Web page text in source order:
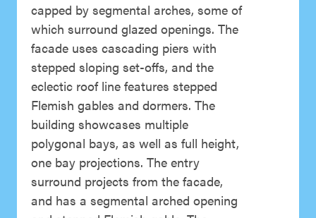
capped by segmental arches, some of
which surround glazed openings. The
facade uses cascading piers with
stepped sloping set-offs, and the
eclectic roof line features stepped
Flemish gables and dormers. The
building showcases multiple
polygonal bays, as well as full height,
one bay projections. The entry
surround projects from the facade,
and has a segmental arched opening